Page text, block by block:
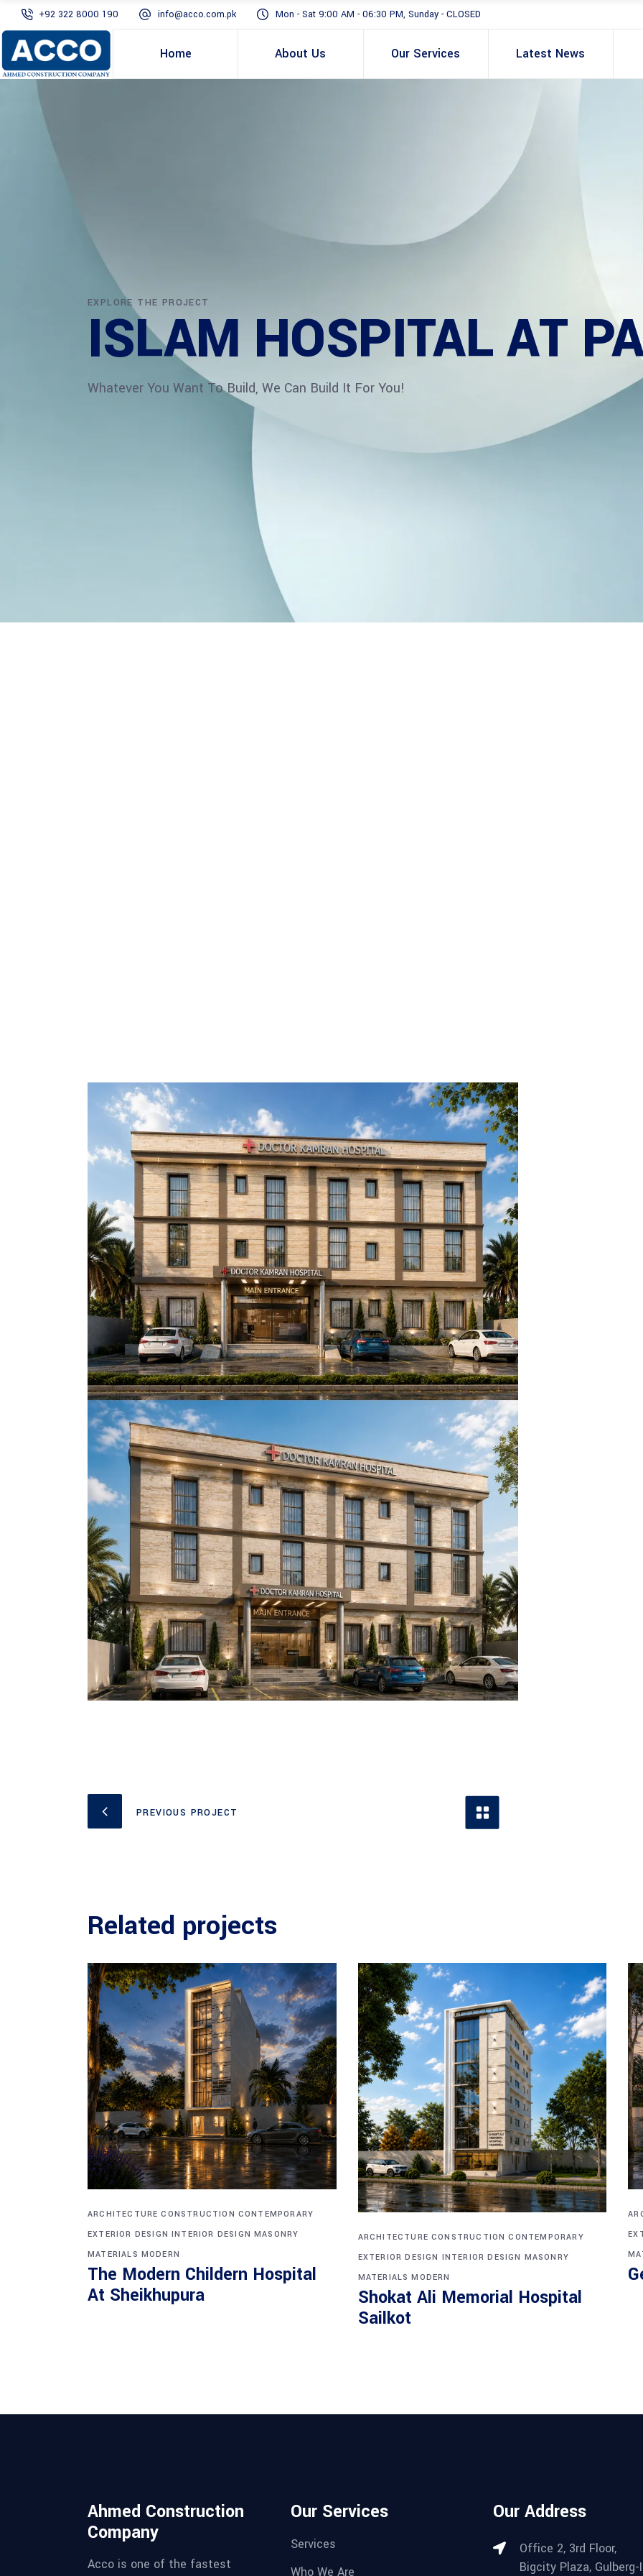
+92 322 8000 190 info@acco.com.pk Mon - Sat 9:00 AM - 06:30 PM, Sunday - CLOSED
Home About Us Our Services Latest News
EXPLORE THE PROJECT
ISLAM HOSPITAL AT
Whatever You Want To Build, We Can Build It For You!
PREVIOUS PROJECT
Related projects
ARCHITECTURE CONSTRUCTION CONTEMPORARY
EXTERIOR DESIGN INTERIOR DESIGN MASONRY
MATERIALS MODERN
The Modern Childern Hospital
At Sheikhupura
ARCHITECTURE CONSTRUCTION CONTEMPORARY
EXTERIOR DESIGN INTERIOR DESIGN MASONRY
MATERIALS MODERN
Shokat Ali Memorial Hospital
Sailkot
Ahmed Construction
Company
Acco is one of the fastest
Our Services
Services
Who We Are
Our Address
Office 2, 3rd Floor,
Bigcity Plaza, Gulberg-